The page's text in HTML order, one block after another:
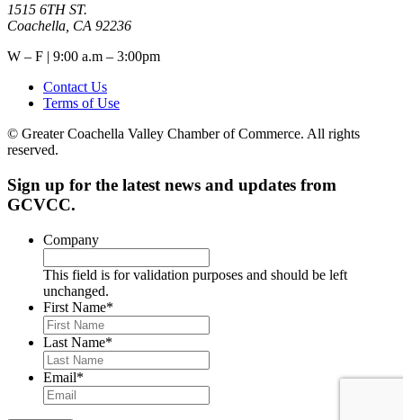
1515 6TH ST.
Coachella, CA 92236
W – F | 9:00 a.m – 3:00pm
Contact Us
Terms of Use
© Greater Coachella Valley Chamber of Commerce. All rights
reserved.
Sign up for the latest news and updates from
GCVCC.
Company
This field is for validation purposes and should be left
unchanged.
First Name*
Last Name*
Email*